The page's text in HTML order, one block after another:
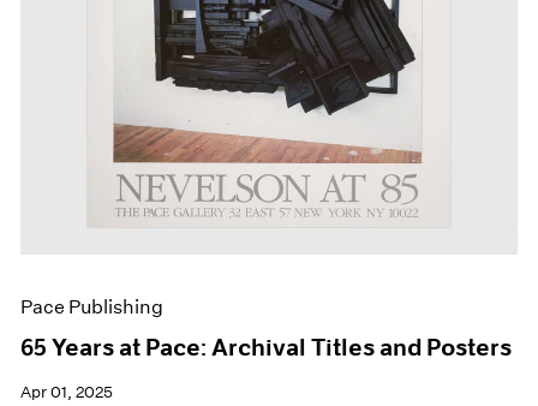
Pace Publishing
65 Years at Pace: Archival Titles and Posters
Apr 01, 2025